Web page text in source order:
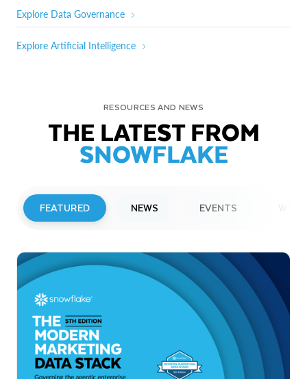
Explore Data Governance
Explore Artificial Intelligence
RESOURCES AND NEWS
THE LATEST FROM
SNOWFLAKE
FEATURED NEWS EVENTS
Snowflake to Present at Upcoming
Investor Conferences
Read More